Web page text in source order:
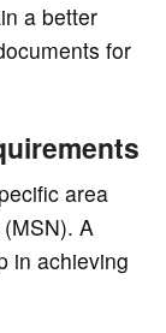
a better
for
area
A
in achieving